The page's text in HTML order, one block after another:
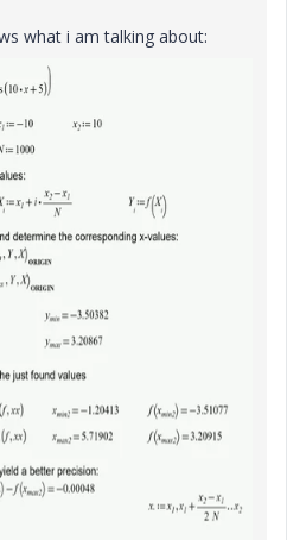
what i am talking about: